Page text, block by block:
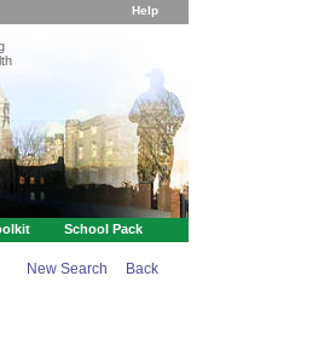
Help
School Pack
Back
New Search